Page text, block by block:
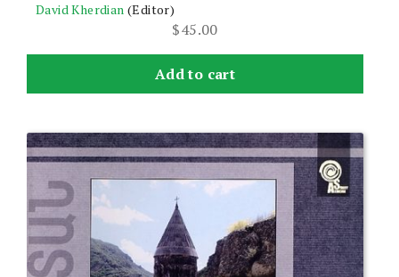
David Kherdian (Editor)
$45.00
Add to cart